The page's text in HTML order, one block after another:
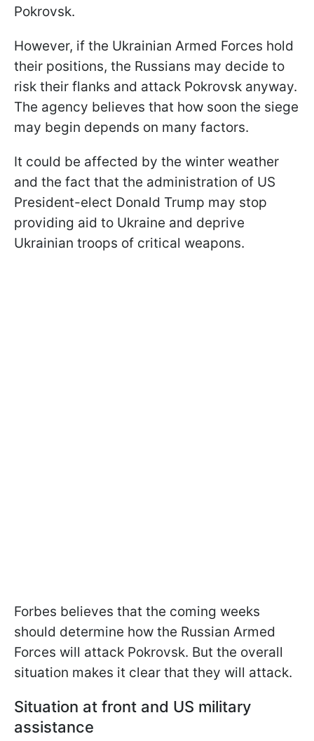
Pokrovsk.
However, if the Ukrainian Armed Forces hold
their positions, the Russians may decide to
risk their flanks and attack Pokrovsk anyway.
The agency believes that how soon the siege
may begin depends on many factors.
It could be affected by the winter weather
and the fact that the administration of US
President-elect Donald Trump may stop
providing aid to Ukraine and deprive
Ukrainian troops of critical weapons.
Forbes believes that the coming weeks
should determine how the Russian Armed
Forces will attack Pokrovsk. But the overall
situation makes it clear that they will attack.
Situation at front and US military
assistance